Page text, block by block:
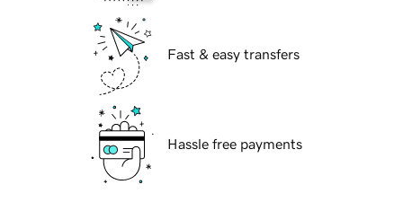
Fast & easy transfers
Hassle free payments